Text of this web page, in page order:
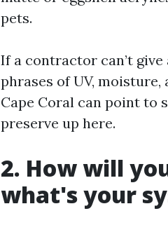
pets.
If a contractor can’t
phrases of UV,
Cape Coral can point to
preserve up here.
2. How will
what's your